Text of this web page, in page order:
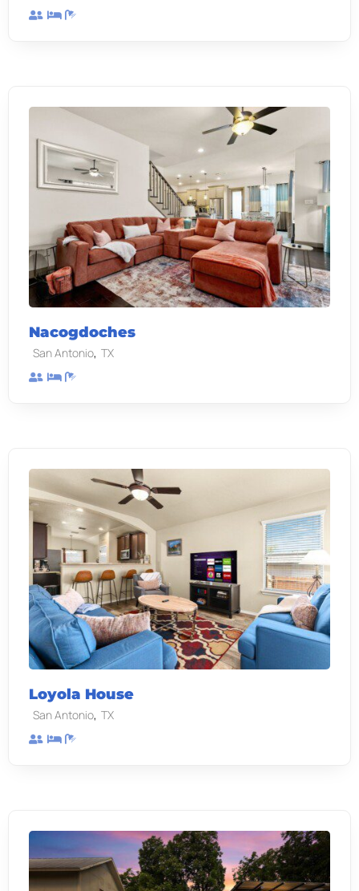
Nacogdoches
San Antonio, TX
Loyola House
San Antonio, TX